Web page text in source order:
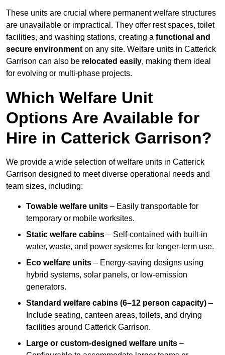
These units are crucial where permanent welfare structures
are unavailable or impractical. They offer rest spaces, toilet
facilities, and washing stations, creating a functional and
secure environment on any site. Welfare units in Catterick
Garrison can also be relocated easily, making them ideal
for evolving or multi-phase projects.
Which Welfare Unit
Options Are Available for
Hire in Catterick Garrison?
We provide a wide selection of welfare units in Catterick
Garrison designed to meet diverse operational needs and
team sizes, including:
Towable welfare units – Easily transportable for
temporary or mobile worksites.
Static welfare cabins – Self-contained with built-in
water, waste, and power systems for longer-term use.
Eco welfare units – Energy-saving designs using
hybrid systems, solar panels, or low-emission
generators.
Standard welfare cabins (6–12 person capacity) –
Include seating, canteen areas, toilets, and drying
facilities around Catterick Garrison.
Large or custom-designed welfare units –